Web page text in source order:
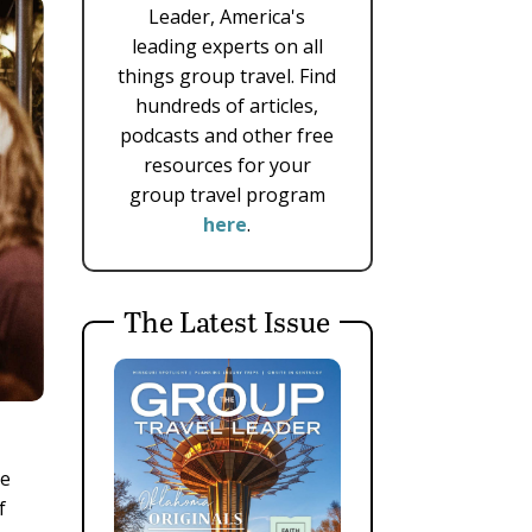
Leader, America's
leading experts on all
things group travel. Find
hundreds of articles,
podcasts and other free
resources for your
group travel program
here.
The Latest Issue